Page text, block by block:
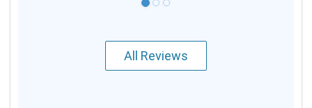
All Reviews